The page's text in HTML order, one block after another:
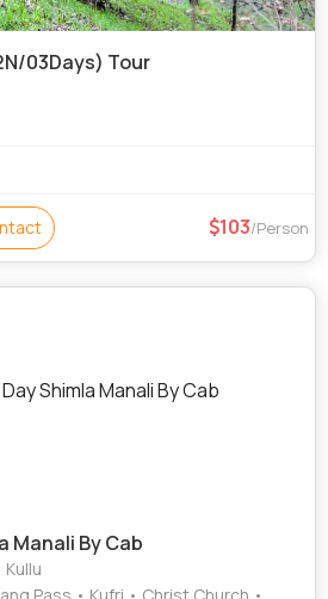
03Days) Tour
103/Person
Manali By Cab
Kullu